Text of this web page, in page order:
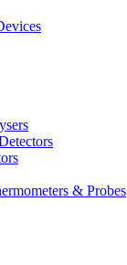
& Probes